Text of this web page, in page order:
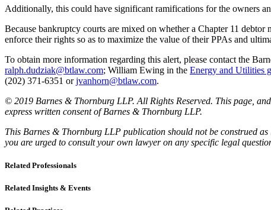
Additionally, this could have significant ramifications for the owners
Because bankruptcy courts are mixed on whether a Chapter 11
enforce their rights so as to maximize the value of their PPAs and
To obtain more information regarding this alert, please contact the
ralph.dudziak@btlaw.com; William Ewing in the Energy and Utilities
(202) 371-6351 orjvanhorn@btlaw.com.
© 2019 Barnes & Thornburg LLP. All Rights Reserved. This page,
express written consent of Barnes & Thornburg LLP.
This Barnes & Thornburg LLP publication should not be construed
you are urged to consult your own lawyer on any specific legal
Related Professionals
Related Insights & Events